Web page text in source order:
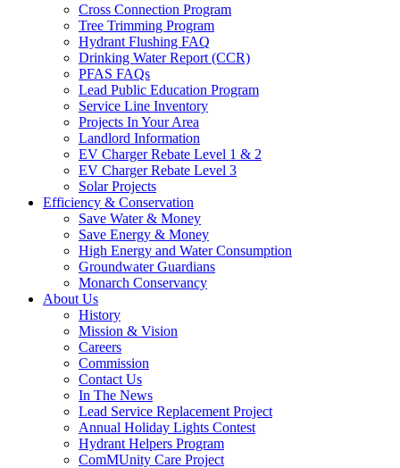
Cross Connection Program
Tree Trimming Program
Hydrant Flushing FAQ
Drinking Water Report (CCR)
PFAS FAQs
Lead Public Education Program
Service Line Inventory
Projects In Your Area
Landlord Information
EV Charger Rebate Level 1 & 2
EV Charger Rebate Level 3
Solar Projects
Efficiency & Conservation
Save Water & Money
Save Energy & Money
High Energy and Water Consumption
Groundwater Guardians
Monarch Conservancy
About Us
History
Mission & Vision
Careers
Commission
Contact Us
In The News
Lead Service Replacement Project
Annual Holiday Lights Contest
Hydrant Helpers Program
ComMUnity Care Project